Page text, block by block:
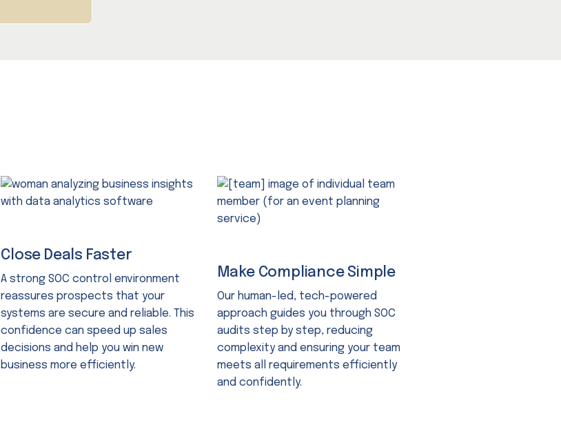
Close Deals Faster
A strong SOC control environment
reassures prospects that your
systems are secure and reliable. This
confidence can speed up sales
decisions and help you win new
business more efficiently.
Make Compliance Simple
Our human-led, tech-powered
approach guides you through SOC
audits step by step, reducing
complexity and ensuring your team
meets all requirements efficiently
and confidently.